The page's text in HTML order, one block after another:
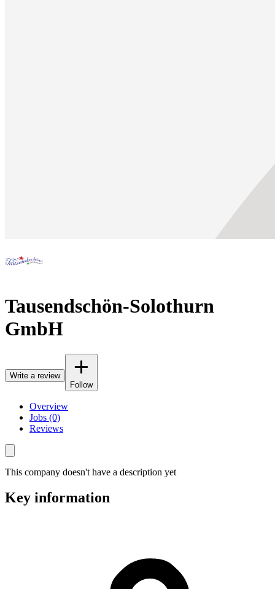
Tausendschön-Solothurn
GmbH
Write a review
Follow
Overview
Jobs (0)
Reviews
This company doesn't have a description yet
Key information